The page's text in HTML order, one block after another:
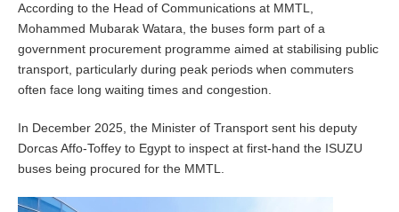
According to the Head of Communications at MMTL,
Mohammed Mubarak Watara, the buses form part of a
government procurement programme aimed at stabilising public
transport, particularly during peak periods when commuters
often face long waiting times and congestion.
In December 2025, the Minister of Transport sent his deputy
Dorcas Affo-Toffey to Egypt to inspect at first-hand the ISUZU
buses being procured for the MMTL.